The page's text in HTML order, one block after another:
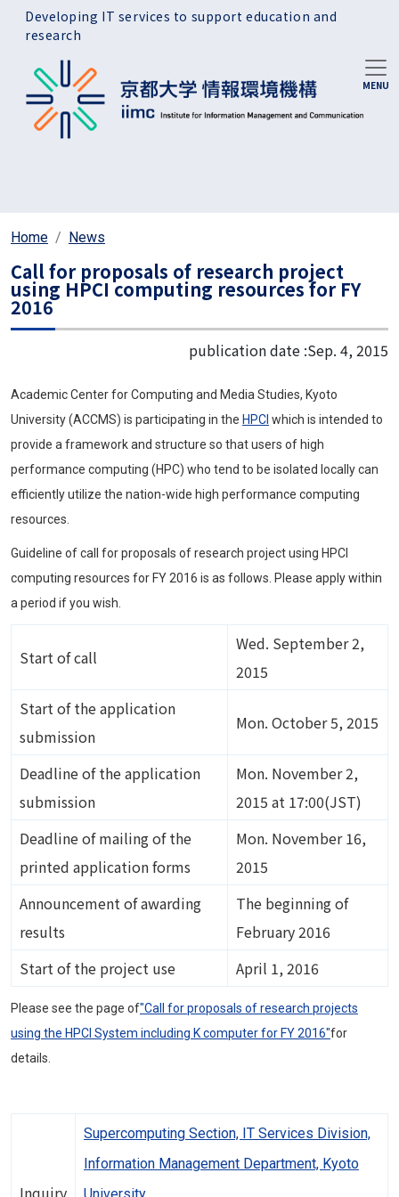
Skip to main content
Developing IT services to support education and
research
Home News
Call for proposals of research project
using HPCI computing resources for FY
2016
publication date :Sep. 4, 2015
Academic Center for Computing and Media Studies, Kyoto
University (ACCMS) is participating in the HPCI which is intended to
provide a framework and structure so that users of high
performance computing (HPC) who tend to be isolated locally can
efficiently utilize the nation-wide high performance computing
resources.
Guideline of call for proposals of research project using HPCI
computing resources for FY 2016 is as follows. Please apply within
a period if you wish.
Start of call
Wed. September 2,
2015
Start of the application
submission
Mon. October 5, 2015
Deadline of the application
submission
Mon. November 2,
2015 at 17:00(JST)
Deadline of mailing of the
printed application forms
Mon. November 16,
2015
Announcement of awarding
results
The beginning of
February 2016
Start of the project use
April 1, 2016
Please see the page of"Call for proposals of research projects
using the HPCI System including K computer for FY 2016"for
details.
Inquiry
Supercomputing Section, IT Services Division,
Information Management Department, Kyoto